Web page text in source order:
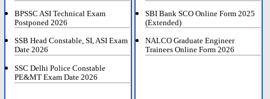
BPSSC ASI Technical Exam
Postponed 2026
SSB Head Constable, SI, ASI Exam
Date 2026
SSC Delhi Police Constable
PE&MT Exam Date 2026
SBI Bank SCO Online Form 2025
(Extended)
NALCO Graduate Engineer
Trainees Online Form 2026